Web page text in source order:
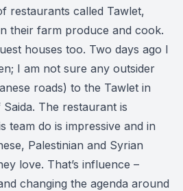
restaurants called Tawlet,
their farm produce and cook.
houses too. Two days ago I
I am not sure any outsider
roads) to the Tawlet in
The restaurant is
team do is impressive and in
Palestinian and Syrian
love. That’s influence –
changing the agenda around